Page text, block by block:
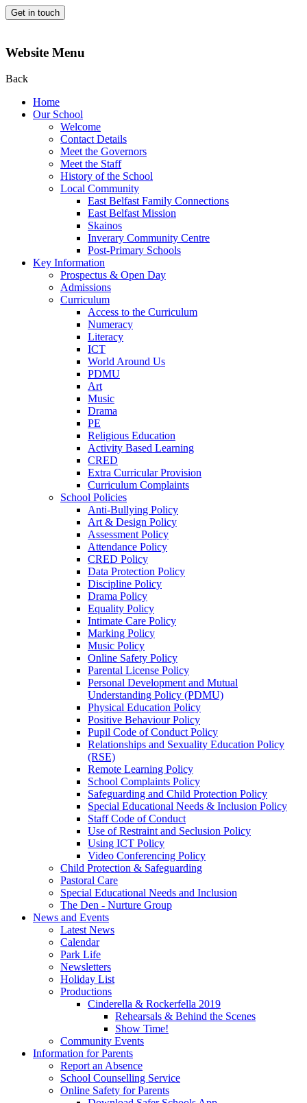
Get in touch
Website Menu
Back
Home
Our School
Welcome
Contact Details
Meet the Governors
Meet the Staff
History of the School
Local Community
East Belfast Family Connections
East Belfast Mission
Skainos
Inverary Community Centre
Post-Primary Schools
Key Information
Prospectus & Open Day
Admissions
Curriculum
Access to the Curriculum
Numeracy
Literacy
ICT
World Around Us
PDMU
Art
Music
Drama
PE
Religious Education
Activity Based Learning
CRED
Extra Curricular Provision
Curriculum Complaints
School Policies
Anti-Bullying Policy
Art & Design Policy
Assessment Policy
Attendance Policy
CRED Policy
Data Protection Policy
Discipline Policy
Drama Policy
Equality Policy
Intimate Care Policy
Marking Policy
Music Policy
Online Safety Policy
Parental License Policy
Personal Development and Mutual
Understanding Policy (PDMU)
Physical Education Policy
Positive Behaviour Policy
Pupil Code of Conduct Policy
Relationships and Sexuality Education Policy
(RSE)
Remote Learning Policy
School Complaints Policy
Safeguarding and Child Protection Policy
Special Educational Needs & Inclusion Policy
Staff Code of Conduct
Use of Restraint and Seclusion Policy
Using ICT Policy
Video Conferencing Policy
Child Protection & Safeguarding
Pastoral Care
Special Educational Needs and Inclusion
The Den - Nurture Group
News and Events
Latest News
Calendar
Park Life
Newsletters
Holiday List
Productions
Cinderella & Rockerfella 2019
Rehearsals & Behind the Scenes
Show Time!
Community Events
Information for Parents
Report an Absence
School Counselling Service
Online Safety for Parents